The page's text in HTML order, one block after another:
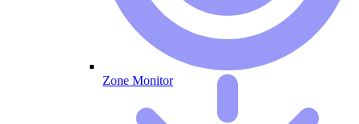
Zone Monitor